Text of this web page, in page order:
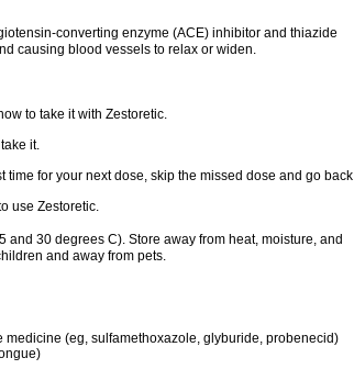
converting enzyme (ACE) inhibitor and thiazide
causing blood vessels to relax or widen.
to take it with Zestoretic.
it.
time for your next dose, skip the missed dose and go back
use Zestoretic.
30 degrees C). Store away from heat, moisture, and
and away from pets.
(eg, sulfamethoxazole, glyburide, probenecid)